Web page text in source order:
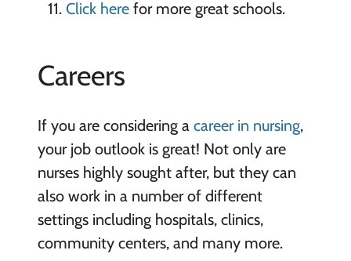
Click herefor more great schools.
Careers
If you are considering a career in nursing,
your job outlook is great! Not only are
nurses highly sought after, but they can
also work in a number of different
settings including hospitals, clinics,
community centers, and many more.